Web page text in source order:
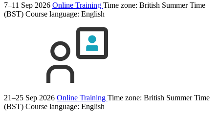
7–11 Sep 2026 Online Training Time zone: British Summer Time
(BST) Course language: English
21–25 Sep 2026 Online Training Time zone: British Summer Time
(BST) Course language: English